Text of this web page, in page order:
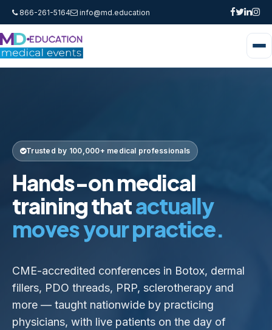
866-261-5164 info@md.education
Trusted by 100,000+ medical professionals
Hands-on medical
training thatactually
moves your practice.
CME-accredited conferences in Botox, dermal
fillers, PDO threads, PRP, sclerotherapy and
more — taught nationwide by practicing
physicians, with live patients on the day of